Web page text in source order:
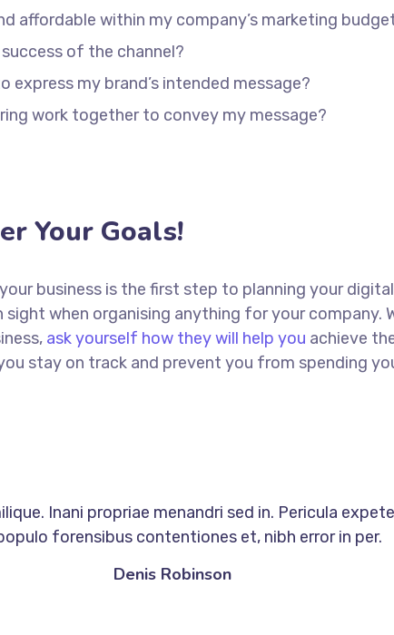
affordable within my company’s marketing
of the channel?
express my brand’s intended message?
work together to convey my message?
Your Goals!
business is the first step to planning your
sight when organising anything for your company.
ask yourself how they will help you achieve
stay on track and prevent you from spending
Inani propriae menandri sed in. Pericula
forensibus contentiones et, nibh error in per.
Denis Robinson